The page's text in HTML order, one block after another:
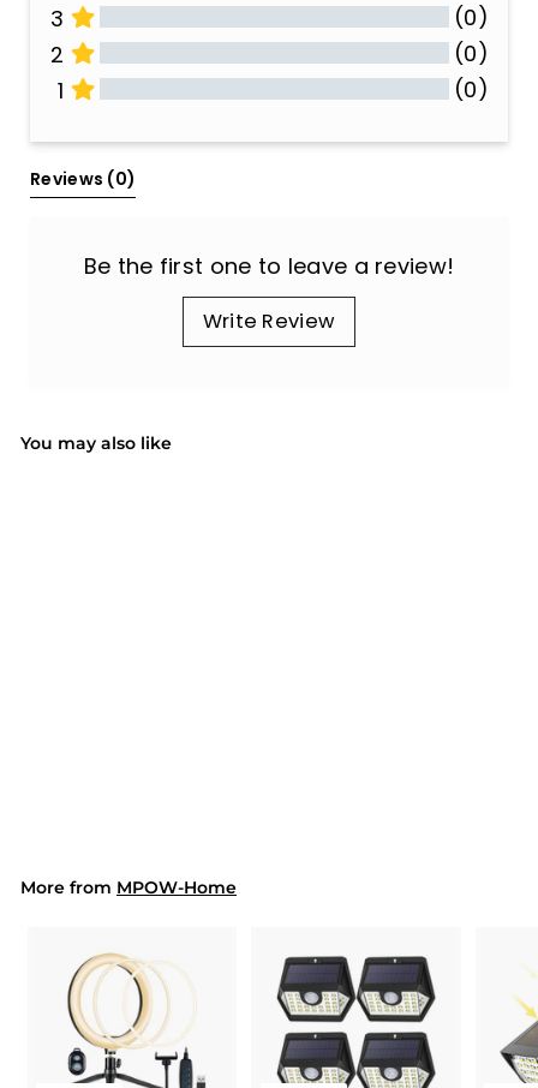
3
(0)
2
(0)
1
(0)
Reviews (0)
Be the first one to leave a review!
Write Review
You may also like
9
More from MPOW-Home